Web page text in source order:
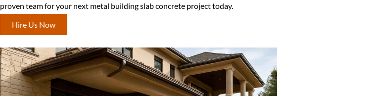
proven team for your next metal building slab concrete project today.
Hire Us Now